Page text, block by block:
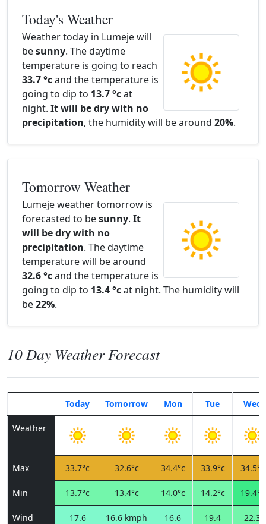
Today's Weather
Weather today in Lumeje will
besunny. The daytime
temperature is going to reach
33.7 °cand the temperature is
going to dip to 13.7 °cat
night. It will be dry with no
precipitation, the humidity will be around 20%.
Tomorrow Weather
Lumeje weather tomorrow is
forecasted to besunny. It
will be dry with no
precipitation. The daytime
temperature will be around
32.6 °cand the temperature is
going to dip to 13.4 °cat night. The humidity will
be22%.
10 Day Weather Forecast
Today Tomorrow Mon Tue Wed
Weather
Max 33.7°c 32.6°c 34.4°c 33.9°c 34.5°c
Min 13.7°c 13.4°c 14.0°c 14.2°c 19.4°c
Wind
17.6
16.6 kmph
16.6
19.4
22.3